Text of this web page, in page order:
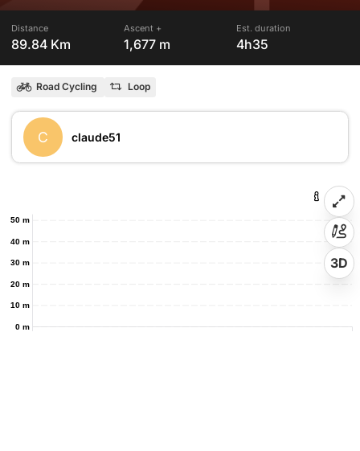
Distance
89.84 Km
Ascent +
1,677 m
Est. duration
4h35
Road Cycling Loop
C claude51
0 m
10 m
20 m
30 m
40 m
50 m
3D